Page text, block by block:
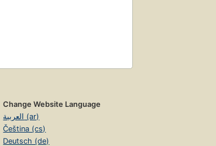
Change Website Language
العربية (ar)
Čeština (cs)
Deutsch (de)